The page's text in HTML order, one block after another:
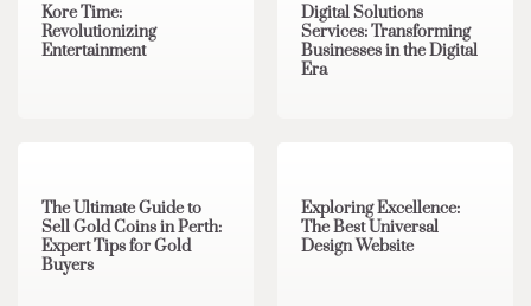
Kore Time:
Revolutionizing
Entertainment
Digital Solutions
Services: Transforming
Businesses in the Digital
Era
The Ultimate Guide to
Sell Gold Coins in Perth:
Expert Tips for Gold
Buyers
Exploring Excellence:
The Best Universal
Design Website